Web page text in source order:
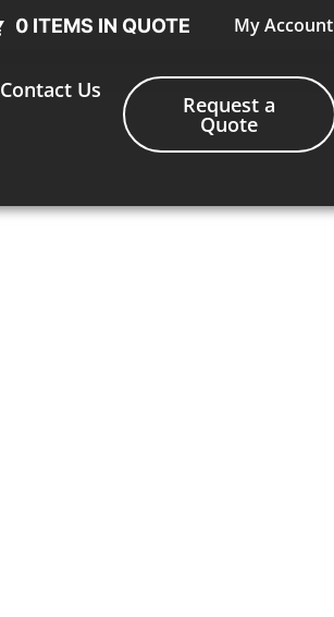
0 ITEMS IN QUOTE My Account
Contact Us
Request a
Quote